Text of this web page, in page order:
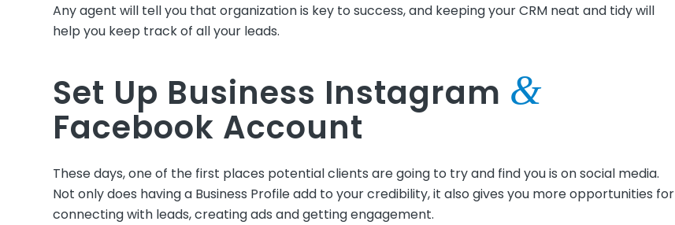
Any agent will tell you that organization is key to success, and keeping your CRM neat and tidy will
help you keep track of all your leads.
Set Up Business Instagram &
Facebook Account
These days, one of the first places potential clients are going to try and find you is on social media.
Not only does having a Business Profile add to your credibility, it also gives you more opportunities for
connecting with leads, creating ads and getting engagement.